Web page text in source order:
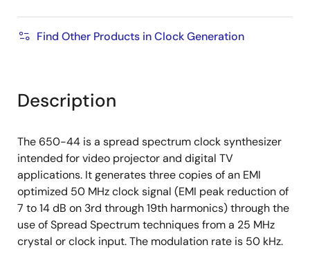
Find Other Products in Clock Generation
Description
The 650-44 is a spread spectrum clock synthesizer
intended for video projector and digital TV
applications. It generates three copies of an EMI
optimized 50 MHz clock signal (EMI peak reduction of
7 to 14 dB on 3rd through 19th harmonics) through the
use of Spread Spectrum techniques from a 25 MHz
crystal or clock input. The modulation rate is 50 kHz.